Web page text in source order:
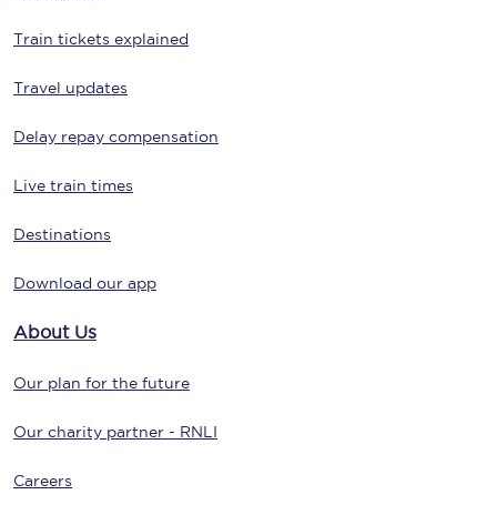
Train tickets explained
Travel updates
Delay repay compensation
Live train times
Destinations
Download our app
About Us
Our plan for the future
Our charity partner - RNLI
Careers